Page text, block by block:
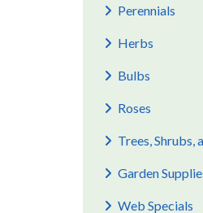
Perennials
Herbs
Bulbs
Roses
Trees, Shrubs,
Garden
Web Specials